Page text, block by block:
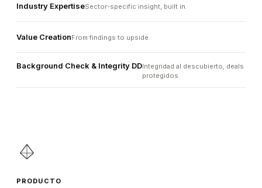
Industry ExpertiseSector-specific insight, built in.
Value CreationFrom findings to upside.
Background Check & Integrity DDIntegridad al descubierto, deals
protegidos.
PRODUCTO